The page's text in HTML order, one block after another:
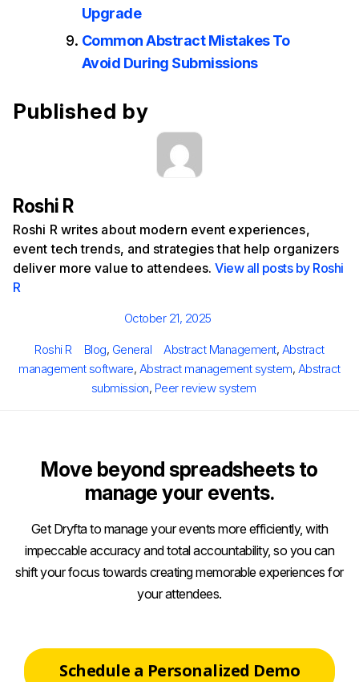
Upgrade
Common Abstract Mistakes To
Avoid During Submissions
Published by
Roshi R
Roshi R writes about modern event experiences,
event tech trends, and strategies that help organizers
deliver more value to attendees.View all posts by Roshi
R
Posted
October 21, 2025
Author
Roshi R Categories
Blog, General Tags
Abstract Management, Abstract
management software, Abstract management system, Abstract
submission, Peer review system
Move beyond spreadsheets to
manage your events.
Get Dryfta to manage your events more efficiently, with
impeccable accuracy and total accountability, so you can
shift your focus towards creating memorable experiences for
your attendees.
Schedule a Personalized Demo